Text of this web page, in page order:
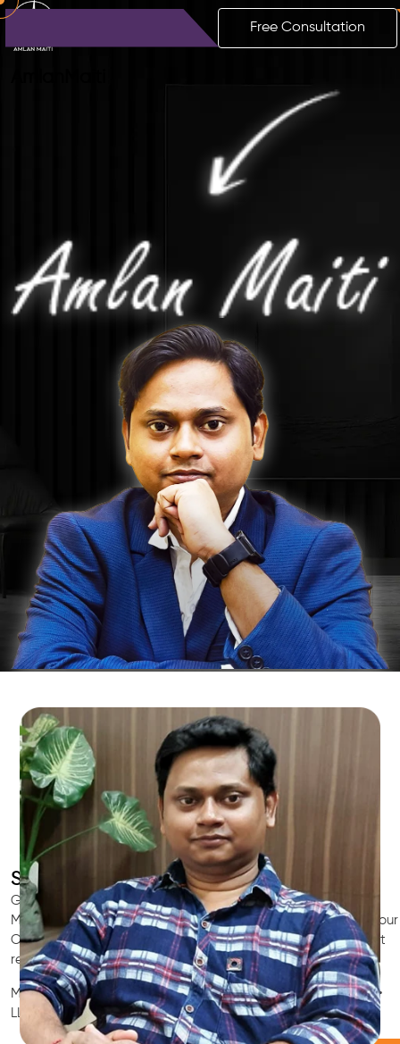
Free Consultation
SEO for Doctors & Clinics in Cape Town
Grow patient appointments with a trustedIndian SEO & AI
Marketing partnerfor doctors in Cape Town. We optimize your
Cape Town clinic’s visibility on Google Maps & Search, boost
reviews, and rank for high-intent treatments.
Medical SEO • Local Packs • Patient Reviews • AI SEO • GEO •
LLM • NLP • RAG • AI + APIs